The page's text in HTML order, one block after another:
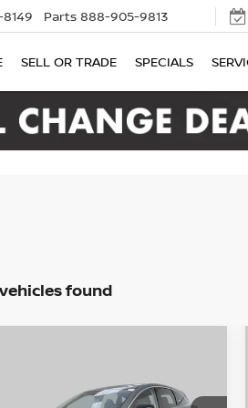
Parts 888-905-9813
SELL OR TRADE SPECIALS
found